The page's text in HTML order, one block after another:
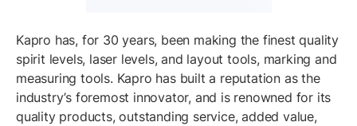
Kapro has, for 30 years, been making the finest quality
spirit levels, laser levels, and layout tools, marking and
measuring tools. Kapro has built a reputation as the
industry’s foremost innovator, and is renowned for its
quality products, outstanding service, added value,